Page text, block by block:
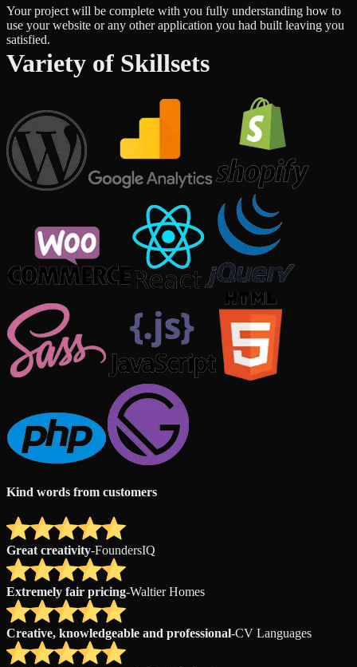
Your project will be complete with you fully understanding how to
use your website or any other application you had built leaving you
satisfied.
Variety of Skillsets
Kind words from customers
Great creativity-FoundersIQ
Extremely fair pricing-Waltier Homes
Creative, knowledgeable and professional-CV Languages